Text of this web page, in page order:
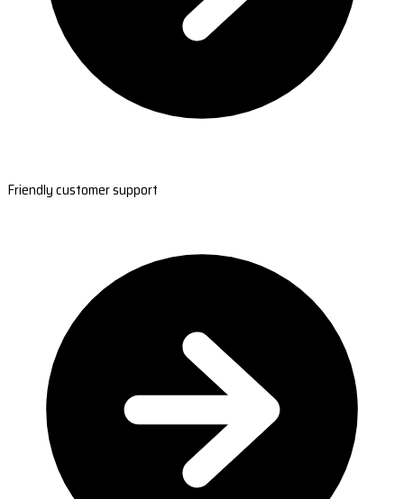
Friendly customer support